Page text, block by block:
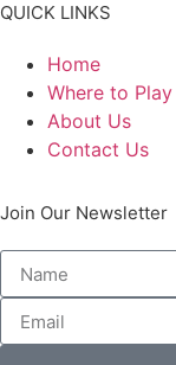
QUICK LINKS
Home
Where to Play
About Us
Contact Us
Join Our Newsletter